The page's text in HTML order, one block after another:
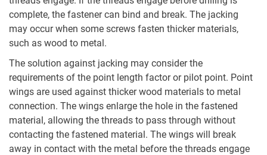
complete, the fastener can bind and break. The jacking
may occur when some screws fasten thicker materials,
such as wood to metal.
The solution against jacking may consider the
requirements of the point length factor or pilot point. Point
wings are used against thicker wood materials to metal
connection. The wings enlarge the hole in the fastened
material, allowing the threads to pass through without
contacting the fastened material. The wings will break
away in contact with the metal before the threads engage